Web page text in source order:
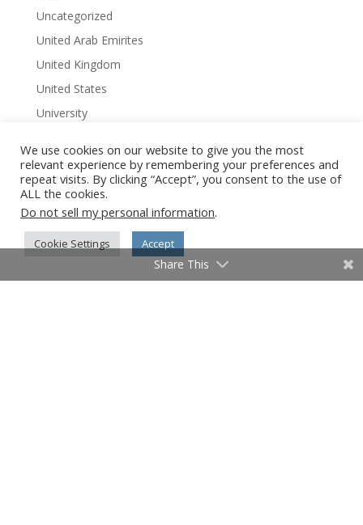
Uncategorized
United Arab Emirites
United Kingdom
United States
University
University of Arkansas
University of Cambridge
University of Miami
University of Oxford
University of Pittsburgh
University of Tampa
We use cookies on our website to give you the most
relevant experience by remembering your preferences and
repeat visits. By clicking “Accept”, you consent to the use of
ALL the cookies.
Do not sell my personal information.
Cookie Settings Accept
Share This